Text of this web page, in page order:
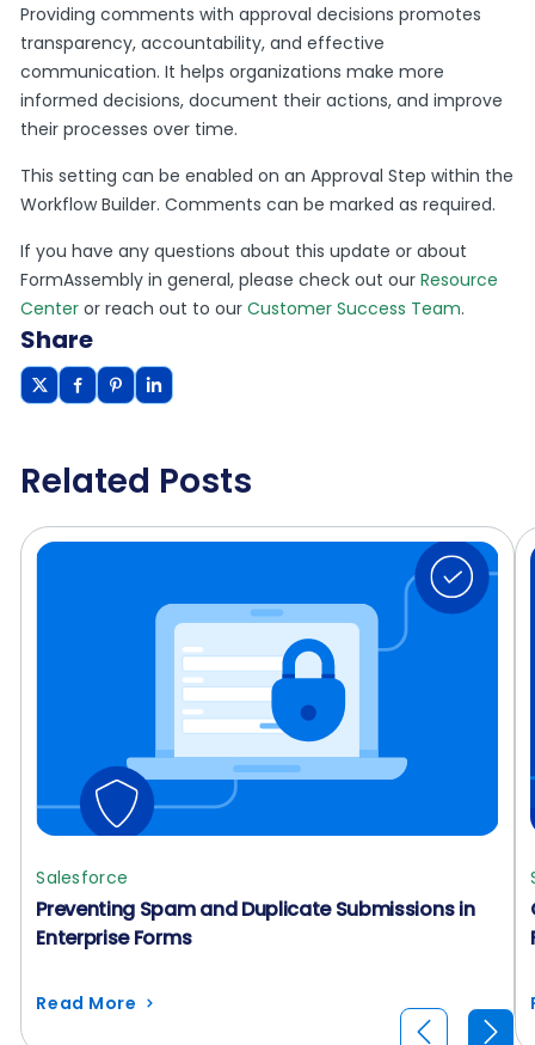
Providing comments with approval decisions promotes
transparency, accountability, and effective
communication. It helps organizations make more
informed decisions, document their actions, and improve
their processes over time.
This setting can be enabled on an Approval Step within the
Workflow Builder. Comments can be marked as required.
If you have any questions about this update or about
FormAssembly in general, please check out ourResource
Center or reach out to ourCustomer Success Team.
Share
Related Posts
Salesforce
Preventing Spam and Duplicate Submissions in
Enterprise Forms
Read More